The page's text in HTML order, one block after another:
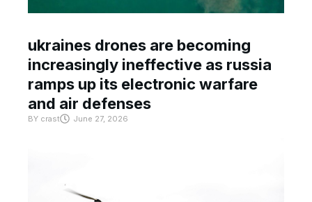
ukraines drones are becoming
increasingly ineffective as russia
ramps up its electronic warfare
and air defenses
BY crast June 27, 2026